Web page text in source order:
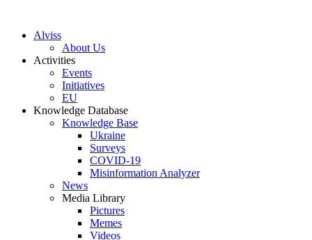
Alviss
About Us
Activities
Events
Initiatives
EU
Knowledge Database
Knowledge Base
Ukraine
Surveys
COVID-19
Misinformation Analyzer
News
Media Library
Pictures
Memes
Videos